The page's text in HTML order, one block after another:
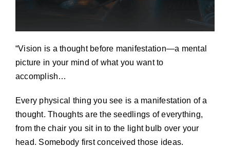
“Vision is a thought before manifestation—a mental
picture in your mind of what you want to
accomplish…
Every physical thing you see is a manifestation of a
thought. Thoughts are the seedlings of everything,
from the chair you sit in to the light bulb over your
head. Somebody first conceived those ideas.